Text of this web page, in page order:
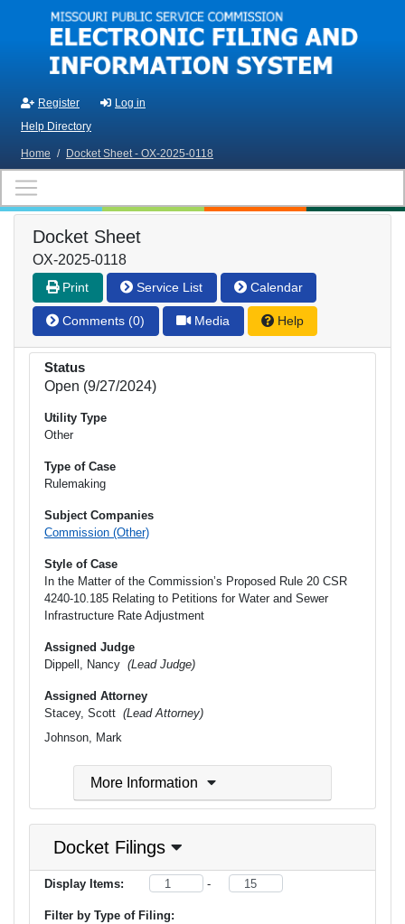
Skip to main content
Register
Log in
Help Directory
Home / Docket Sheet - OX-2025-0118
Docket Sheet
OX-2025-0118
Print Service List Calendar
Comments (0) Media Help
Status
Open (9/27/2024)
Utility Type
Other
Type of Case
Rulemaking
Subject Companies
Commission (Other)
Style of Case
In the Matter of the Commission’s Proposed Rule 20 CSR
4240-10.185 Relating to Petitions for Water and Sewer
Infrastructure Rate Adjustment
Assigned Judge
Dippell, Nancy (Lead Judge)
Assigned Attorney
Stacey, Scott (Lead Attorney)
Johnson, Mark
More Information
Docket Filings
Display Items: -
Filter by Type of Filing: